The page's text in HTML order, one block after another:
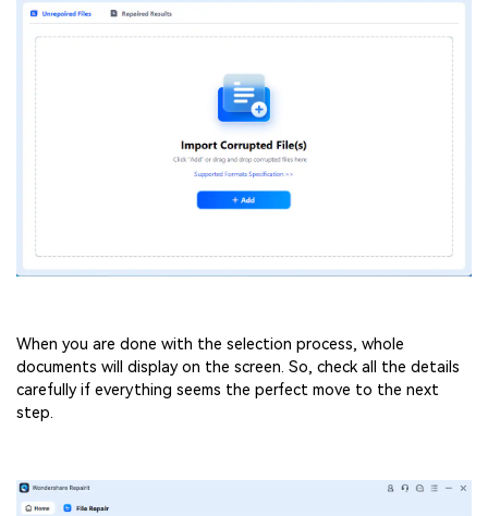
When you are done with the selection process, whole
documents will display on the screen. So, check all the details
carefully if everything seems the perfect move to the next
step.